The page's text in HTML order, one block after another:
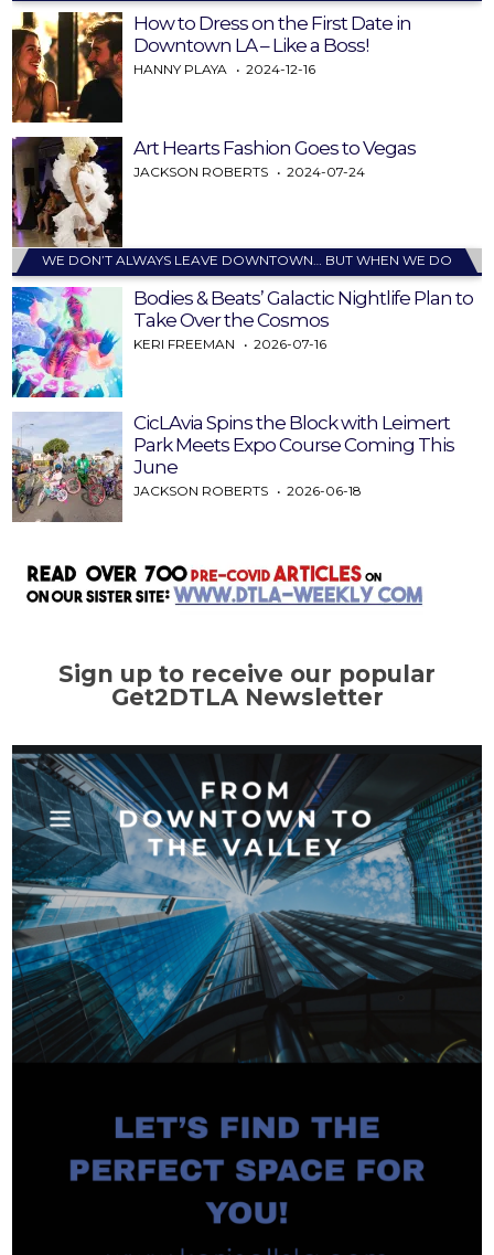
How to Dress on the First Date in
Downtown LA – Like a Boss!
HANNY PLAYA 2024-12-16
Art Hearts Fashion Goes to Vegas
JACKSON ROBERTS 2024-07-24
WE DON’T ALWAYS LEAVE DOWNTOWN… BUT WHEN WE DO
Bodies & Beats’ Galactic Nightlife Plan to
Take Over the Cosmos
KERI FREEMAN 2026-07-16
CicLAvia Spins the Block with Leimert
Park Meets Expo Course Coming This
June
JACKSON ROBERTS 2026-06-18
Sign up to receive our popular
Get2DTLA Newsletter